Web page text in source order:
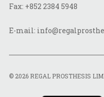
Fax: +852 2384 5948
E-mail:
© 2026 REGAL PROSTHESIS